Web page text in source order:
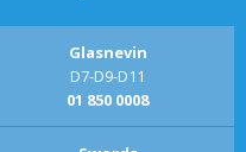
Glasnevin
D7-D9-D11
01 850 0008